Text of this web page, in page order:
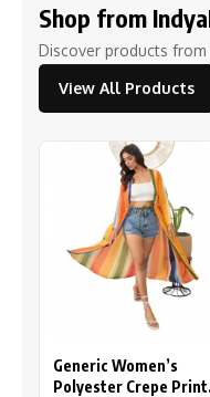
Shop from
Discover products
View All Products
Generic Women’s
Polyester Crepe